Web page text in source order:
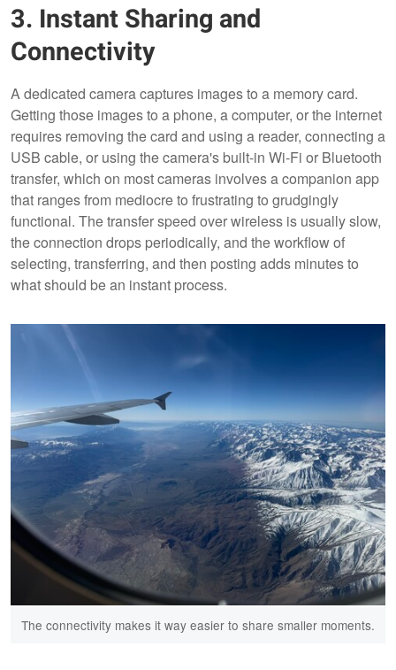
3. Instant Sharing and
Connectivity
A dedicated camera captures images to a memory card.
Getting those images to a phone, a computer, or the internet
requires removing the card and using a reader, connecting a
USB cable, or using the camera's built-in Wi-Fi or Bluetooth
transfer, which on most cameras involves a companion app
that ranges from mediocre to frustrating to grudgingly
functional. The transfer speed over wireless is usually slow,
the connection drops periodically, and the workflow of
selecting, transferring, and then posting adds minutes to
what should be an instant process.
The connectivity makes it way easier to share smaller moments.